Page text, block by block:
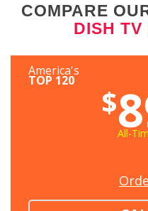
COMPARE
DISH TV
America's
TOP 120
$
All-